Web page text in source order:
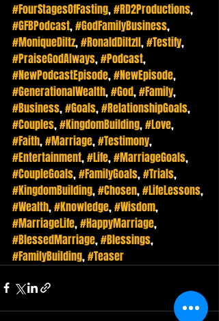
#FourStagesOfFasting, #RD2Productions,
#GFBPodcast, #GodFamilyBusiness,
#MoniqueDiltz, #RonaldDiltzII, #Testify,
#PraiseGodAlways, #Podcast,
#NewPodcastEpisode, #NewEpisode,
#GenerationalWealth, #God, #Family,
#Business, #Goals, #RelationshipGoals,
#Couples, #KingdomBuilding, #Love,
#Faith, #Marriage, #Testimony,
#Entertainment, #Life, #MarriageGoals,
#CoupleGoals, #FamilyGoals, #Trials,
#KingdomBuilding, #Chosen, #LifeLessons,
#Wealth, #Knowledge, #Wisdom,
#MarriageLife, #HappyMarriage,
#BlessedMarriage, #Blessings,
#FamilyBuilding, #Teaser